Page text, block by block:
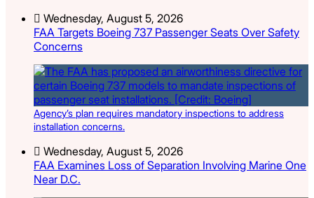
Wednesday, August 5, 2026
FAA Targets Boeing 737 Passenger Seats Over Safety
Concerns
Agency’s plan requires mandatory inspections to address
installation concerns.
Wednesday, August 5, 2026
FAA Examines Loss of Separation Involving Marine One
Near D.C.